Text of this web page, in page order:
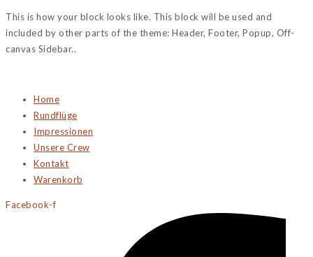
This is how your block looks like. This block will be used and
included by other parts of the theme: Header, Footer, Popup, Off-
canvas Sidebar..
Home
Rundflüge
Impressionen
Unsere Crew
Kontakt
Warenkorb
Facebook-f